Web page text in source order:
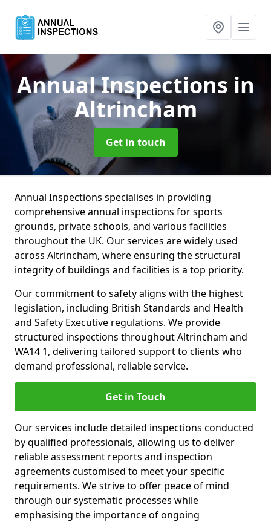
Annual Inspections in
Altrincham
Get in touch
Annual Inspections specialises in providing
comprehensive annual inspections for sports
grounds, private schools, and various facilities
throughout the UK. Our services are widely used
across Altrincham, where ensuring the structural
integrity of buildings and facilities is a top priority.
Our commitment to safety aligns with the highest
legislation, including British Standards and Health
and Safety Executive regulations. We provide
structured inspections throughout Altrincham and
WA14 1, delivering tailored support to clients who
demand professional, reliable service.
Get in Touch
Our services include detailed inspections conducted
by qualified professionals, allowing us to deliver
reliable assessment reports and inspection
agreements customised to meet your specific
requirements. We strive to offer peace of mind
through our systematic processes while
emphasising the importance of ongoing